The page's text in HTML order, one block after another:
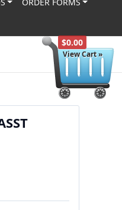
$0.00
View Cart »